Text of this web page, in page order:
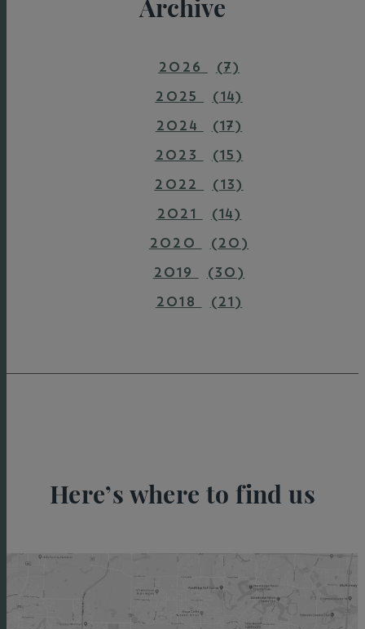
2026
(7)
2025
(14)
2024
(17)
2023
(15)
2022
(13)
2021
(14)
2020
(20)
2019
(30)
2018
(21)
Here’s where to find us